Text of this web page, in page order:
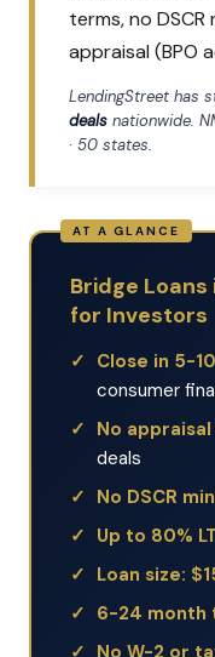
terms, no
appraisal (BPO
LendingStreet has
deals nationwide.
· 50 states.
Bridge
for Investors
Close in 5-
consumer
No
deals
No DSCR
Up to 80%
Loan size:
6-24 month
No W-2 or